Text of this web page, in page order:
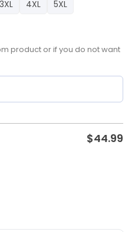
3XL 4XL 5XL
product or if you do not want
$44.99